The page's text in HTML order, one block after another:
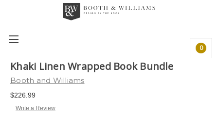
0
Khaki Linen Wrapped Book Bundle
Booth and Williams
$226.99
Write a Review